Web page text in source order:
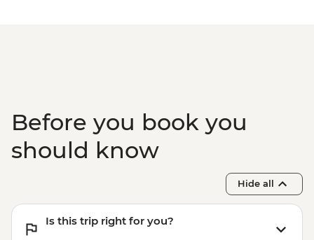
Before you book you
should know
Hide all
Is this trip right for you?